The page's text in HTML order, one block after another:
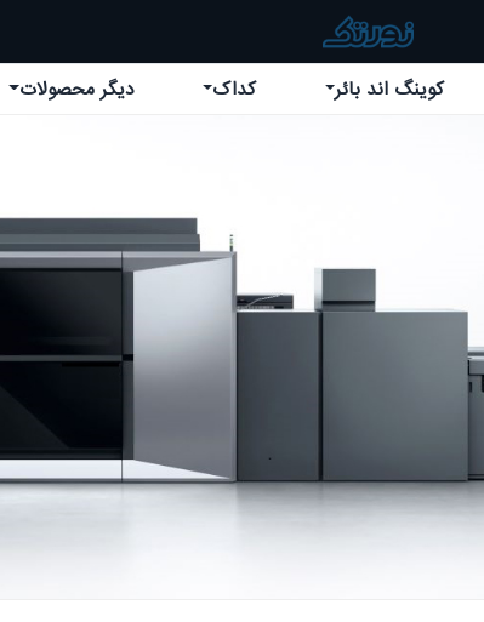
کوینگ اند بائر کداک دیگر محصولات